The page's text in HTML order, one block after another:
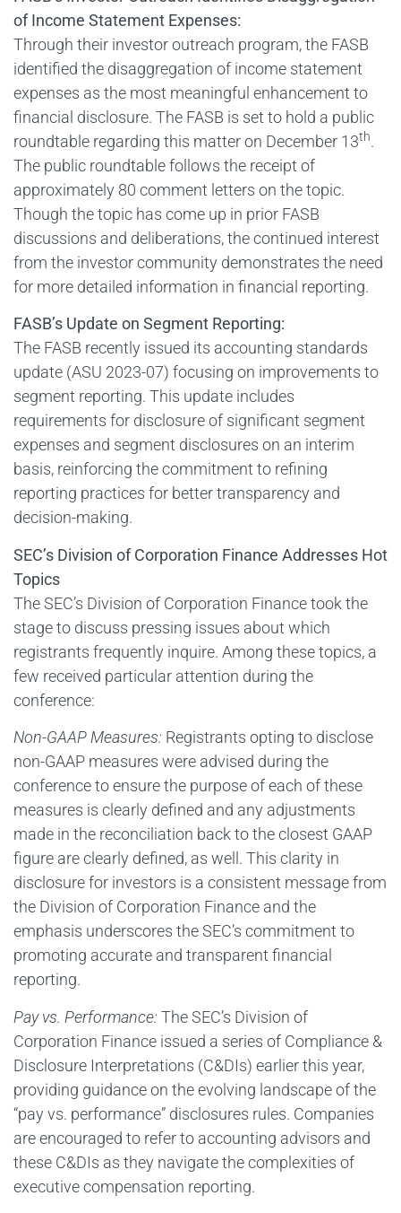
of Income Statement Expenses:
Through their investor outreach program, the FASB
identified the disaggregation of income statement
expenses as the most meaningful enhancement to
financial disclosure. The FASB is set to hold a public
roundtable regarding this matter on December 13th.
The public roundtable follows the receipt of
approximately 80 comment letters on the topic.
Though the topic has come up in prior FASB
discussions and deliberations, the continued interest
from the investor community demonstrates the need
for more detailed information in financial reporting.
FASB’s Update on Segment Reporting:
The FASB recently issued its accounting standards
update (ASU 2023-07) focusing on improvements to
segment reporting. This update includes
requirements for disclosure of significant segment
expenses and segment disclosures on an interim
basis, reinforcing the commitment to refining
reporting practices for better transparency and
decision-making.
SEC’s Division of Corporation Finance Addresses Hot
Topics
The SEC’s Division of Corporation Finance took the
stage to discuss pressing issues about which
registrants frequently inquire. Among these topics, a
few received particular attention during the
conference:
Non-GAAP Measures: Registrants opting to disclose
non-GAAP measures were advised during the
conference to ensure the purpose of each of these
measures is clearly defined and any adjustments
made in the reconciliation back to the closest GAAP
figure are clearly defined, as well. This clarity in
disclosure for investors is a consistent message from
the Division of Corporation Finance and the
emphasis underscores the SEC’s commitment to
promoting accurate and transparent financial
reporting.
Pay vs. Performance: The SEC’s Division of
Corporation Finance issued a series of Compliance &
Disclosure Interpretations (C&DIs) earlier this year,
providing guidance on the evolving landscape of the
“pay vs. performance” disclosures rules. Companies
are encouraged to refer to accounting advisors and
these C&DIs as they navigate the complexities of
executive compensation reporting.